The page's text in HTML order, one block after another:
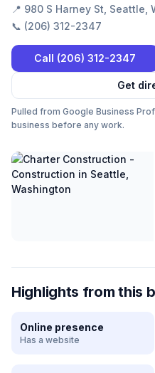
📍 980 S Harney St, Seattle,
📞 (206) 312-2347
Call (206) 312-2347
Get
Pulled from Google Business
business before any work.
Highlights from this
Online presence
Has a website